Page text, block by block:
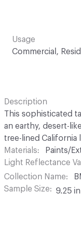
Usage
Commercial,
Description
This sophisticated
an earthy, desert-
tree-lined California
Materials
Paints/
Light Reflectance
Collection Name
Sample Size
9.25